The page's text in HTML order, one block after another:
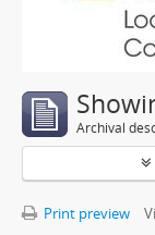
Archival
Print preview